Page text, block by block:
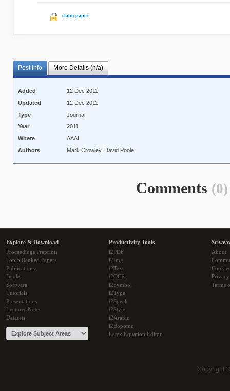
claim paper
Post Info More Details (n/a)
Added
12 Dec 2011
Updated
12 Dec 2011
Type
Journal
Year
2011
Where
AAAI
Authors
Mark Crowley, David Poole
Comments (0)
Explore & Download
Proceedings Preprints
Top 5 Ranked Papers
Publications
Books
Software
Tutorials
Presentations
Lectures Notes
Datasets
Productivity Tools
i2PDF
i2Img
i2Text
i2OCR
i2Symbol
i2Type
i2Speak
i2Style
i2Arabic
i2Bopomo
Latex Equation Editor
About
Cookies
Terms
Copyright